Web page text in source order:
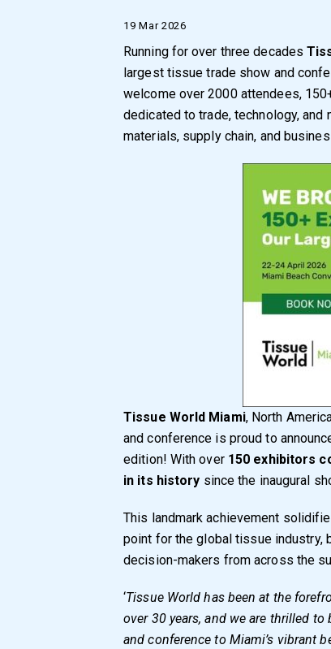
19 Mar 2026
Running for over three decades
largest tissue trade show and
welcome over 2000 attendees,
dedicated to trade, technology,
materials, supply chain, and
Tissue World Miami, North
and conference is proud to
edition! With over 150 exhibitors
in its history since the inaugural
This landmark achievement
point for the global tissue industry,
decision-makers from across the
‘Tissue World has been at the
over 30 years, and we are thrilled
and conference to Miami’s vibrant